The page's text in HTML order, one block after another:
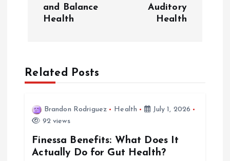
a
v
and Balance
Health
Auditory
Health
Related Posts
Brandon Rodriguez Health
July 1, 2026
92 views
Finessa Benefits: What Does It
Actually Do for Gut Health?